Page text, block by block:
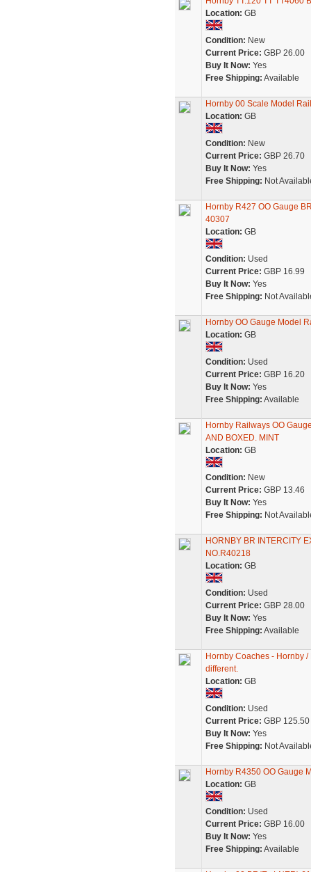
Location: GB
Condition: New
Current Price: GBP 26.00
Buy It Now: Yes
Free Shipping: Available
Hornby 00 Scale Model
Location: GB
Condition: New
Current Price: GBP 26.70
Buy It Now: Yes
Free Shipping: Not
Hornby R427 OO Gauge
40307
Location: GB
Condition: Used
Current Price: GBP 16.99
Buy It Now: Yes
Free Shipping: Not
Hornby OO Gauge Model
Location: GB
Condition: Used
Current Price: GBP 16.20
Buy It Now: Yes
Free Shipping: Available
Hornby Railways OO
AND BOXED. MINT
Location: GB
Condition: New
Current Price: GBP 13.46
Buy It Now: Yes
Free Shipping: Not
HORNBY BR INTERCITY
NO.R40218
Location: GB
Condition: Used
Current Price: GBP 28.00
Buy It Now: Yes
Free Shipping: Available
Hornby Coaches - Hornby
different.
Location: GB
Condition: Used
Current Price: GBP 125.50
Buy It Now: Yes
Free Shipping: Not
Hornby R4350 OO Gauge
Location: GB
Condition: Used
Current Price: GBP 16.00
Buy It Now: Yes
Free Shipping: Available